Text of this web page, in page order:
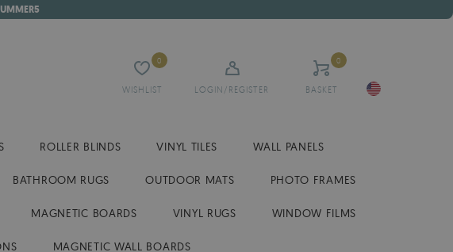
WISHLIST
0
LOGIN/REGISTER BASKET
0
ROLLER BLINDS VINYL TILES WALL PANELS
BATHROOM RUGS OUTDOOR MATS PHOTO FRAMES
MAGNETIC BOARDS VINYL RUGS WINDOW FILMS
MAGNETIC WALL BOARDS